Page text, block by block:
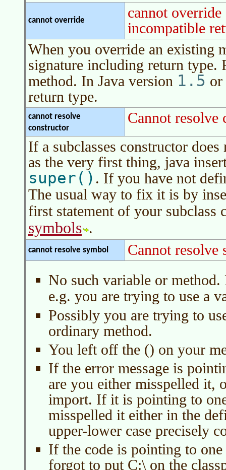
cannot override
cannot override
incompatible
When you override an existing
signature including return type.
method. In Java version 1.5 or
return type.
cannot resolve
constructor
Cannot
If a subclasses constructor
as the very first thing, java
super() . If you have not
The usual way to fix it is by
first statement of your subclass
symbols .
cannot resolve symbol
Cannot resolve
No such variable or
e.g. you are trying to use a
Possibly you are trying to
ordinary method.
You left off the () on your
If the error message is
are you either misspelled it,
import. If it is pointing to
misspelled it either in the
upper-lower case precisely
If the code is pointing to
forgot to put C:\ on the